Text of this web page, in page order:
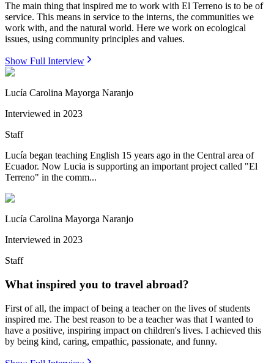
The main thing that inspired me to work with El Terreno is to be of
service. This means in service to the interns, the communities we
work with, and the natural world. Here we work on ecological
issues, using community principles and values.
Show Full Interview
Lucía Carolina Mayorga Naranjo
Interviewed in 2023
Staff
Lucía began teaching English 15 years ago in the Central area of
Ecuador. Now Lucia is supporting an important project called "El
Terreno" in the comm...
Lucía Carolina Mayorga Naranjo
Interviewed in 2023
Staff
What inspired you to travel abroad?
First of all, the impact of being a teacher on the lives of students
inspired me. The best reason to be a teacher was that I wanted to
have a positive, inspiring impact on children's lives. I achieved this
by being kind, caring, empathic, passionate, and funny.